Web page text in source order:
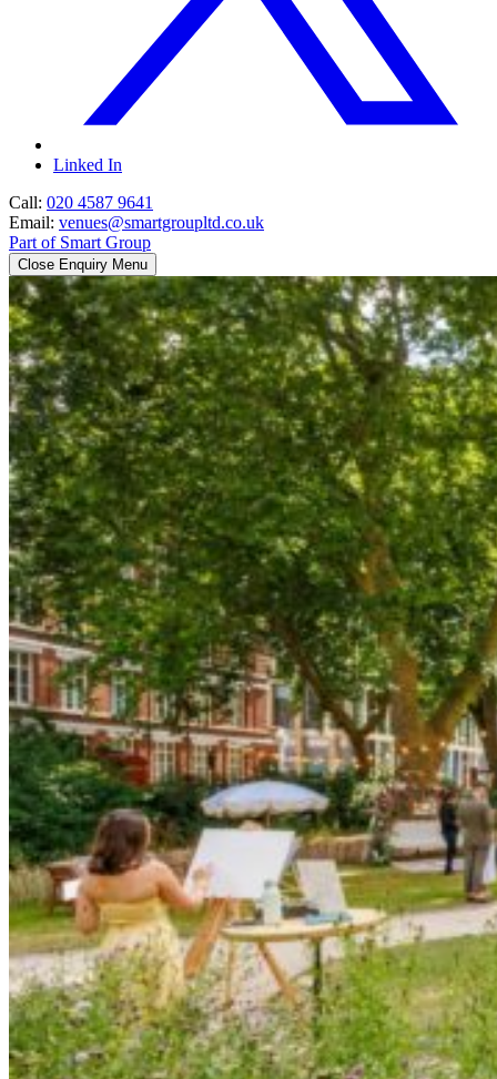
Linked In
Call: 020 4587 9641
Email: venues@smartgroupltd.co.uk
Part of Smart Group
Close Enquiry Menu